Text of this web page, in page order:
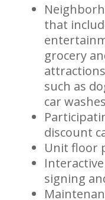
that
grocery
such as
car
discount
Unit floor
signing